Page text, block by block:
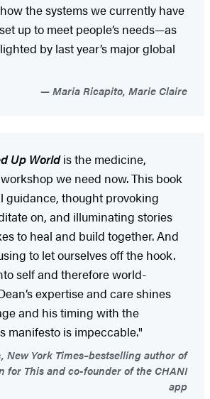
the systems we currently have
up to meet people’s needs—as
by last year’s major global
Maria Ricapito, Marie Claire
Up Worldis the medicine,
we need now. This book
guidance, thought provoking
on, and illuminating stories
to heal and build together. And
to let ourselves off the hook.
self and therefore world-
expertise and care shines
and his timing with the
manifesto is impeccable."
New York Times–bestselling author of
for This and co-founder of the CHANI
app